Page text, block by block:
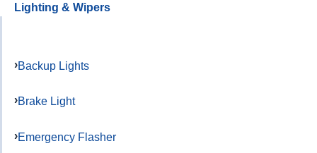
Lighting & Wipers
Backup Lights
Brake Light
Emergency Flasher